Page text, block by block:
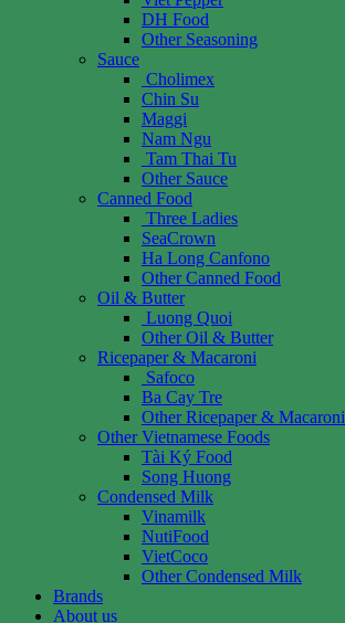
DH Food
Other Seasoning
Sauce
Cholimex
Chin Su
Maggi
Nam Ngu
Tam Thai Tu
Other Sauce
Canned Food
Three Ladies
SeaCrown
Ha Long Canfono
Other Canned Food
Oil & Butter
Luong Quoi
Other Oil & Butter
Ricepaper & Macaroni
Safoco
Ba Cay Tre
Other Ricepaper & Macaroni
Other Vietnamese Foods
Tài Ký Food
Song Huong
Condensed Milk
Vinamilk
NutiFood
VietCoco
Other Condensed Milk
Brands
About us